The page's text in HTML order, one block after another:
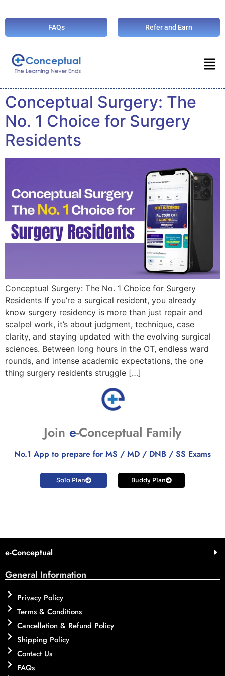
FAQs Refer and Earn
Conceptual Surgery: The
No. 1 Choice for Surgery
Residents
Conceptual Surgery: The No. 1 Choice for Surgery
Residents If you’re a surgical resident, you already
know surgery residency is more than just repair and
scalpel work, it’s about judgment, technique, case
clarity, and staying updated with the evolving surgical
sciences. Between long hours in the OT, endless ward
rounds, and intense academic expectations, the one
thing surgery residents struggle […]
Join e-Conceptual Family
No.1 App to prepare for MS / MD / DNB / SS Exams
Solo Plan Buddy Plan
e-Conceptual
General Information
Privacy Policy
Terms & Conditions
Cancellation & Refund Policy
Shipping Policy
Contact Us
FAQs